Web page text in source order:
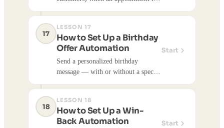
17
LESSON 17
How to Set Up a Birthday
Offer Automation
Send a personalized birthday
message — with or without a special
Start
18
LESSON 18
How to Set Up a Win-
Back Automation
Start